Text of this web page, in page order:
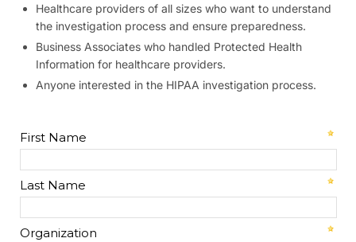
Healthcare providers of all sizes who want to understand
the investigation process and ensure preparedness.
Business Associates who handled Protected Health
Information for healthcare providers.
Anyone interested in the HIPAA investigation process.